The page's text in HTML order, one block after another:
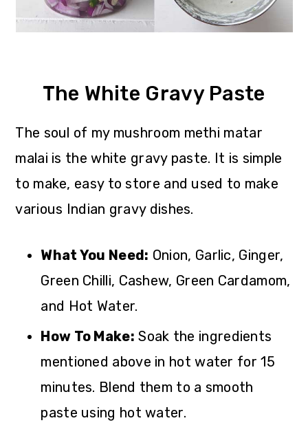
The White Gravy Paste
The soul of my mushroom methi matar
malai is the white gravy paste. It is simple
to make, easy to store and used to make
various Indian gravy dishes.
What You Need: Onion, Garlic, Ginger,
Green Chilli, Cashew, Green Cardamom,
and Hot Water.
How To Make: Soak the ingredients
mentioned above in hot water for 15
minutes. Blend them to a smooth
paste using hot water.